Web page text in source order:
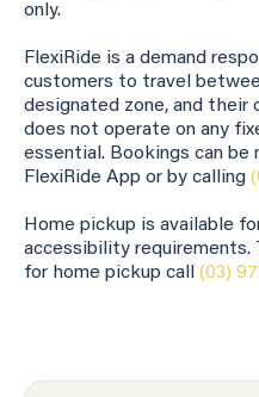
only.
FlexiRide is a demand
customers to travel
designated zone, and their
does not operate on any
essential. Bookings can
FlexiRide App or by calling
Home pickup is available
accessibility requirements.
for home pickup call (03)